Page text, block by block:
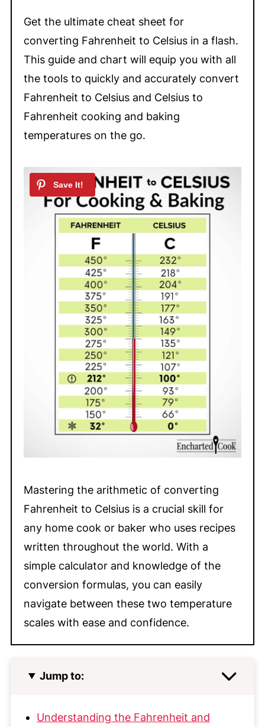
Get the ultimate cheat sheet for
converting Fahrenheit to Celsius in a flash.
This guide and chart will equip you with all
the tools to quickly and accurately convert
Fahrenheit to Celsius and Celsius to
Fahrenheit cooking and baking
temperatures on the go.
Mastering the arithmetic of converting
Fahrenheit to Celsius is a crucial skill for
any home cook or baker who uses recipes
written throughout the world. With a
simple calculator and knowledge of the
conversion formulas, you can easily
navigate between these two temperature
scales with ease and confidence.
Jump to:
Understanding the Fahrenheit and